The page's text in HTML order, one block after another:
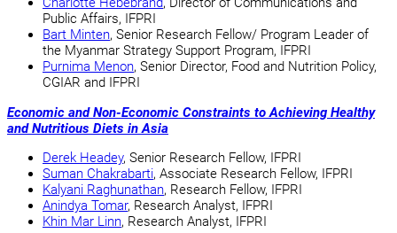
Public Affairs, IFPRI
Bart Minten, Senior Research Fellow/ Program Leader of
the Myanmar Strategy Support Program, IFPRI
Purnima Menon, Senior Director, Food and Nutrition Policy,
CGIAR and IFPRI
Economic and Non-Economic Constraints to Achieving Healthy
and Nutritious Diets in Asia
Derek Headey, Senior Research Fellow, IFPRI
Suman Chakrabarti, Associate Research Fellow, IFPRI
Kalyani Raghunathan, Research Fellow, IFPRI
Anindya Tomar, Research Analyst, IFPRI
Khin Mar Linn, Research Analyst, IFPRI